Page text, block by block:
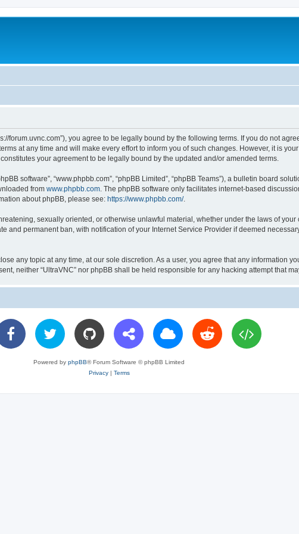
forum.uvnc.com”), you agree to be legally bound by the following terms. If you do not
at any time and will make every effort to inform you of such changes. However, it is
your agreement to be legally bound by the updated and/or amended terms.
software”, “www.phpbb.com”, “phpBB Limited”, “phpBB Teams”), a bulletin board
from www.phpbb.com . The phpBB software only facilitates internet-based
about phpBB, please see: https://www.phpbb.com/.
sexually oriented, or otherwise unlawful material, whether under the laws of your
and permanent ban, with notification of your Internet Service Provider if deemed
any topic at any time, at our sole discretion. As a user, you agree that any information
neither “UltraVNC” nor phpBB shall be held responsible for any hacking attempt that
Powered by phpBB® Forum Software © phpBB Limited
Privacy| Terms